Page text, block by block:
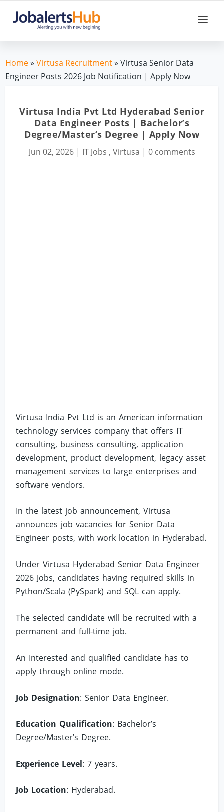
Home»Virtusa Recruitment» Virtusa Senior Data
Engineer Posts 2026 Job Notification | Apply Now
Virtusa India Pvt Ltd Hyderabad Senior
Data Engineer Posts | Bachelor’s
Degree/Master’s Degree | Apply Now
Jun 02, 2026| IT Jobs , Virtusa | 0 comments
Virtusa India Pvt Ltd is an American information
technology services company that offers IT
consulting, business consulting, application
development, product development, legacy asset
management services to large enterprises and
software vendors.
In the latest job announcement, Virtusa
announces job vacancies for Senior Data
Engineer posts, with work location in Hyderabad.
Under Virtusa Hyderabad Senior Data Engineer
2026 Jobs, candidates having required skills in
Python/Scala (PySpark) and SQL can apply.
The selected candidate will be recruited with a
permanent and full-time job.
An Interested and qualified candidate has to
apply through online mode.
Job Designation: Senior Data Engineer.
Education Qualification: Bachelor’s
Degree/Master’s Degree.
Experience Level: 7 years.
Job Location: Hyderabad.